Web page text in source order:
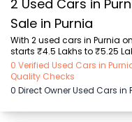
2 Used Cars in
Sale in Purnia
With 2 used cars in Purnia
starts ₹4.5 Lakhs to ₹5.25
Hyundai (₹4.50 Lakh -
starting as low as ₹4.5
you with details such as
purchase mode, fuel type,
Whether you can buy
0 Verified Used Cars in
Quality Checks
0 Direct Owner Used Cars in